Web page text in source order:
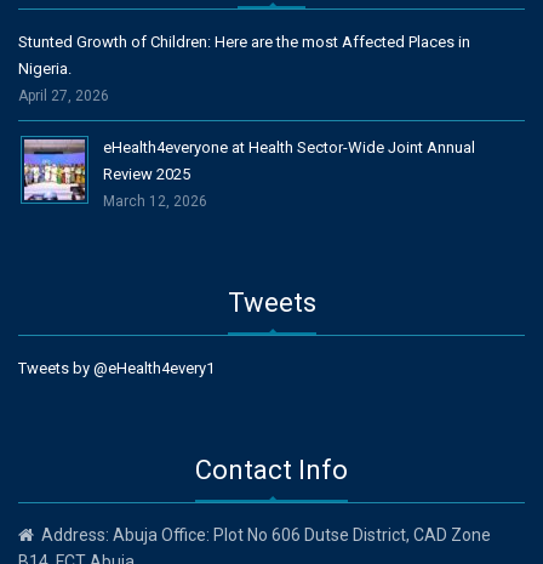
Stunted Growth of Children: Here are the most Affected Places in
Nigeria.
April 27, 2026
eHealth4everyone at Health Sector-Wide Joint Annual
Review 2025
March 12, 2026
Tweets
Tweets by @eHealth4every1
Contact Info
Address: Abuja Office: Plot No 606 Dutse District, CAD Zone